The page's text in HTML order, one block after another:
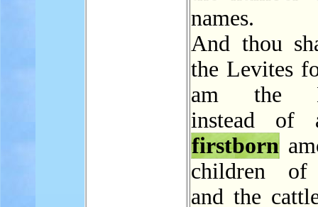
names.
And thou
the Levites
am the
instead of
firstborn
children of
and the